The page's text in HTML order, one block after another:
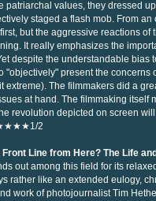
patriarchal values, they dressed
staged a flash mob. From
but the aggressive reactions of
It really emphasizes the
despite the understandable bias
"objectively" present the concerns
extreme). The filmmakers did a
at hand. The filmmaking itself
revolution depicted on screen
2
Line from Here? The Life
out among this field for its
rather like an extended eulogy,
work of photojournalist Tim